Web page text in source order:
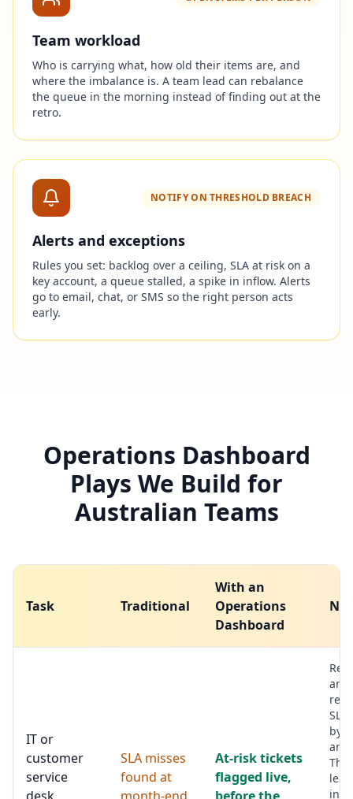
Team workload
Who is carrying what, how old their items are, and
where the imbalance is. A team lead can rebalance
the queue in the morning instead of finding out at the
retro.
NOTIFY ON THRESHOLD BREACH
Alerts and exceptions
Rules you set: backlog over a ceiling, SLA at risk on a
key account, a queue stalled, a spike in inflow. Alerts
go to email, chat, or SMS so the right person acts
early.
Operations Dashboard
Plays We Build for
Australian Teams
Task Traditional
With an
Operations
Dashboard
IT or
customer
service
SLA misses
found at
At-risk tickets
flagged live,
and
by
and
The
lead